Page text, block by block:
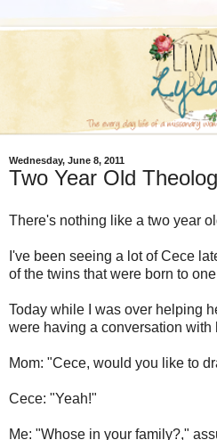
Wednesday, June 8, 2011
Two Year Old
There's nothing like a two year
I've been seeing a lot of Cece
of the twins that were born to
Today while I was over helping
were having a conversation with
Mom: "Cece, would you like to
Cece: "Yeah!"
Me: "Whose in your family?,"